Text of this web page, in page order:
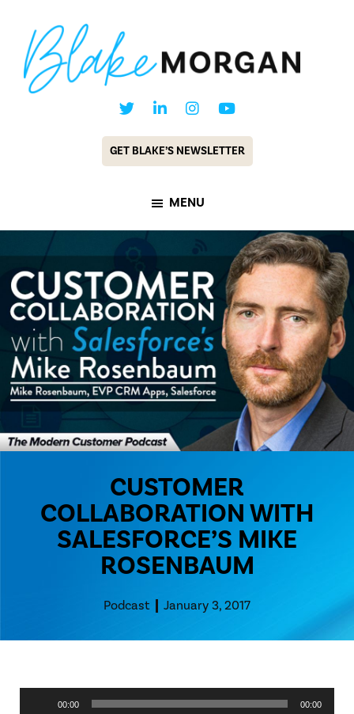
main
content
footer
Futurist
GET BLAKE’S NEWSLETTER
MENU
CUSTOMER
COLLABORATION WITH
SALESFORCE’S MIKE
ROSENBAUM
Podcast January 3, 2017
Audio00:00 00:00